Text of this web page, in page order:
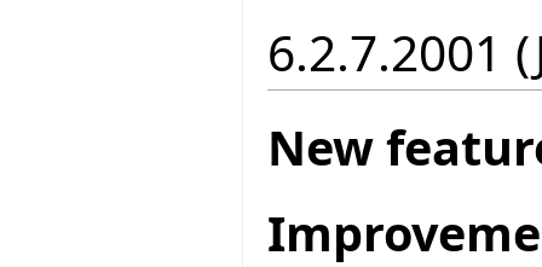
6.2.7.2001
New